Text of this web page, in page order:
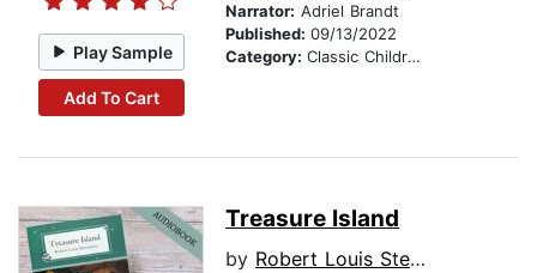
Play Sample
Add To Cart
Narrator: Adriel Brandt
Published: 09/13/2022
Category: Classic Children's Stories
Treasure Island
by Robert Louis Stevenson